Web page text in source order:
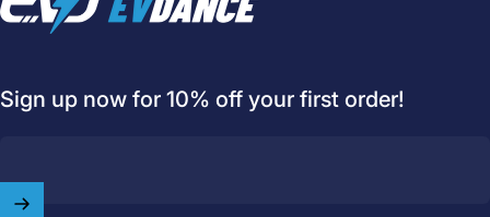
Sign up now for 10% off your first order!